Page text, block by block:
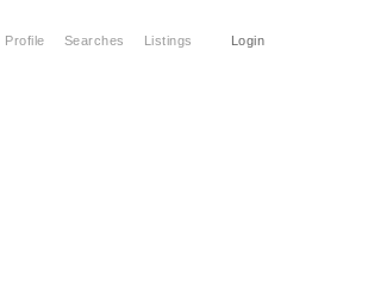
Profile Searches Listings Login